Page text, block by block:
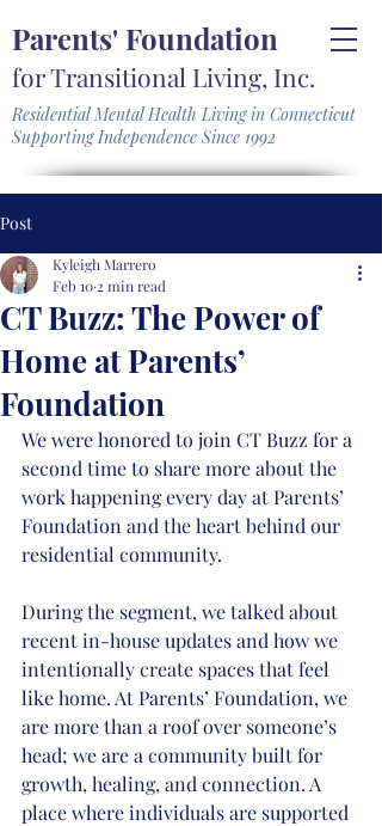
Parents' Foundation
for Transitional Living, Inc.
Residential Mental Health Living in Connecticut
Supporting Independence Since 1992
Post
CT Buzz: The Power of
Home at Parents’
Foundation
Kyleigh Marrero
Feb 10 2 min read
We were honored to join CT Buzz for a
second time to share more about the
work happening every day at Parents’
Foundation and the heart behind our
residential community.
During the segment, we talked about
recent in-house updates and how we
intentionally create spaces that feel
like home. At Parents’ Foundation, we
are more than a roof over someone’s
head; we are a community built for
growth, healing, and connection. A
place where individuals are supported